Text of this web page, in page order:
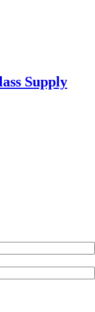
Supply